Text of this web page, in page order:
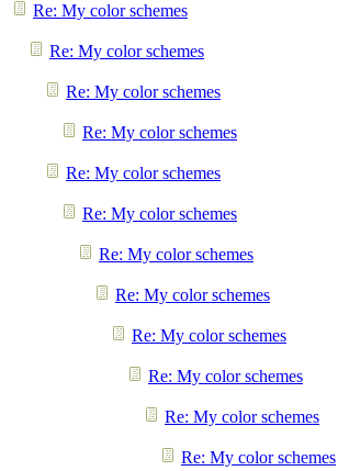
Re: My color schemes
Re: My color schemes
Re: My color schemes
Re: My color schemes
Re: My color schemes
Re: My color schemes
Re: My color schemes
Re: My color schemes
Re: My color schemes
Re: My color schemes
Re: My color schemes
Re: My color schemes